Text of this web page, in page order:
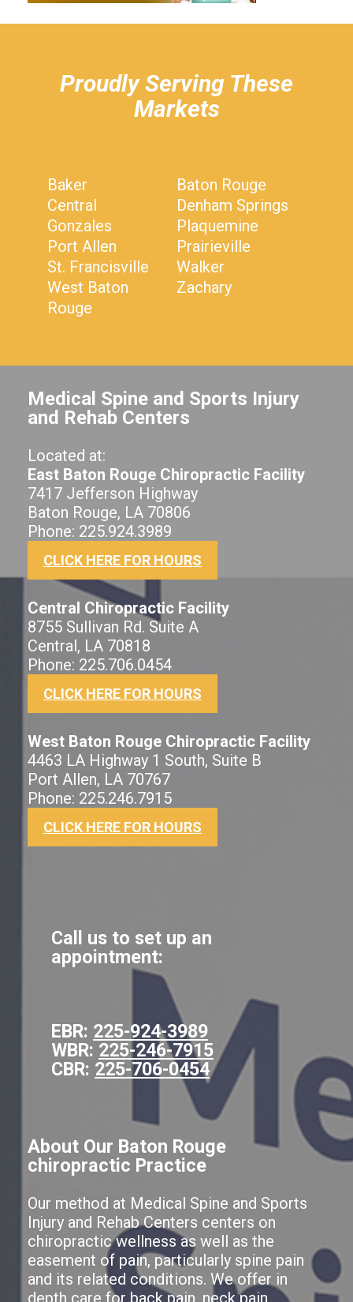
Proudly Serving These
Markets
Baker
Baton Rouge
Central
Denham Springs
Gonzales
Plaquemine
Port Allen
Prairieville
St. Francisville
Walker
West Baton
Rouge
Zachary
Medical Spine and Sports Injury
and Rehab Centers
Located at:
East Baton Rouge Chiropractic Facility
7417 Jefferson Highway
Baton Rouge, LA 70806
Phone: 225.924.3989
CLICK HERE FOR HOURS
Central Chiropractic Facility
8755 Sullivan Rd. Suite A
Central, LA 70818
Phone: 225.706.0454
CLICK HERE FOR HOURS
West Baton Rouge Chiropractic Facility
4463 LA Highway 1 South, Suite B
Port Allen, LA 70767
Phone: 225.246.7915
CLICK HERE FOR HOURS
Call us to set up an
appointment:
EBR: 225-924-3989
WBR: 225-246-7915
CBR: 225-706-0454
About Our Baton Rouge
chiropractic Practice
Our method at Medical Spine and Sports
Injury and Rehab Centers centers on
chiropractic wellness as well as the
easement of pain, particularly spine pain
and its related conditions. We offer in
depth care for back pain, neck pain,